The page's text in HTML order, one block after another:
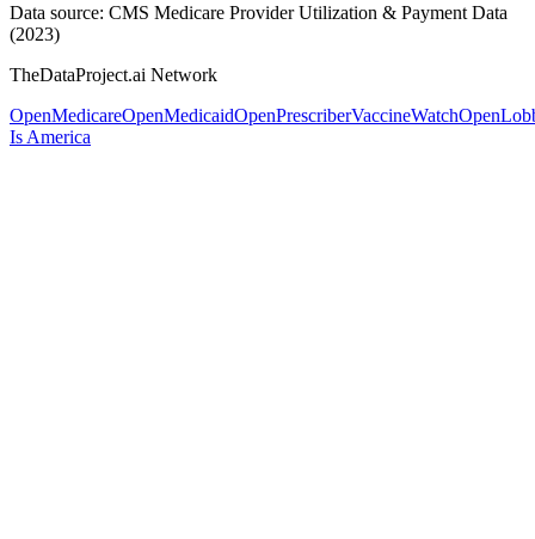
Data source: CMS Medicare Provider Utilization & Payment Data
(2023)
TheDataProject.ai Network
OpenMedicareOpenMedicaidOpenPrescriberVaccineWatch
Is America